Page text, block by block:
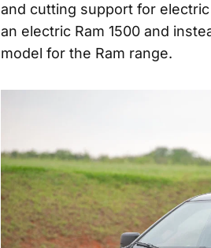
and cutting support for
an electric Ram 1500 and
model for the Ram range.